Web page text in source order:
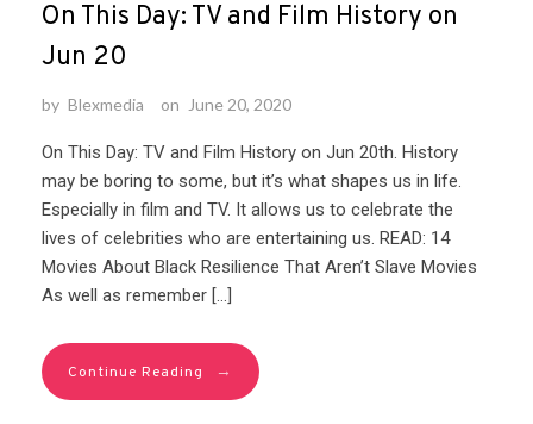
On This Day: TV and Film History on
Jun 20
by Blexmedia on June 20, 2020
On This Day: TV and Film History on Jun 20th. History
may be boring to some, but it’s what shapes us in life.
Especially in film and TV. It allows us to celebrate the
lives of celebrities who are entertaining us. READ: 14
Movies About Black Resilience That Aren’t Slave Movies
As well as remember […]
Continue Reading →